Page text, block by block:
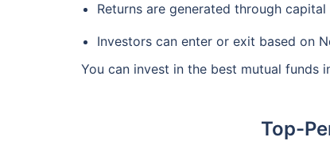
Returns are generated through
Investors can enter or exit based on
You can invest in the best mutual funds
Top-